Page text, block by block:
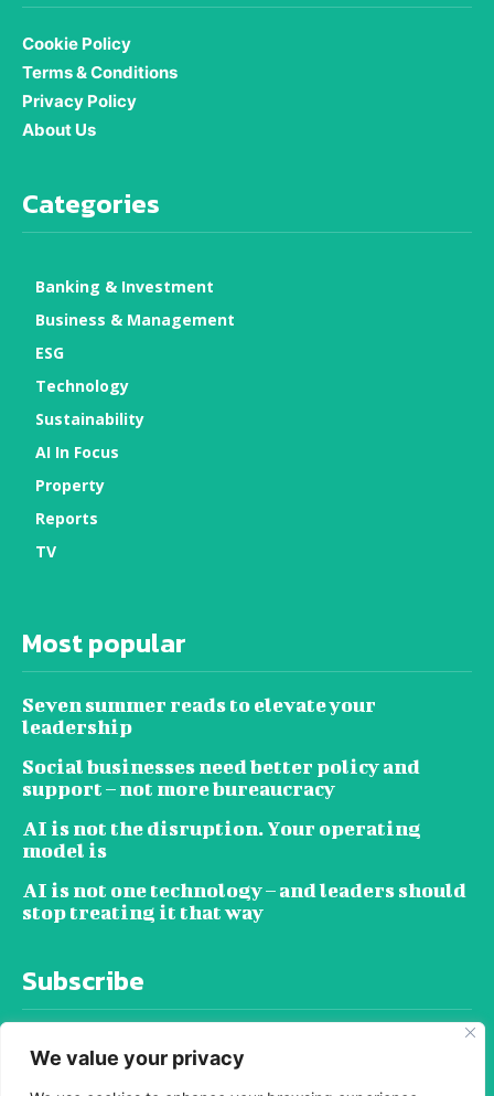
We value your privacy
Cookie Policy
Terms & Conditions
Privacy Policy
About Us
Categories
Banking & Investment
Business & Management
ESG
Technology
Sustainability
AI In Focus
Property
Reports
TV
Most popular
Seven summer reads to elevate your
leadership
Social businesses need better policy and
support – not more bureaucracy
AI is not the disruption. Your operating
model is
AI is not one technology – and leaders should
stop treating it that way
Subscribe